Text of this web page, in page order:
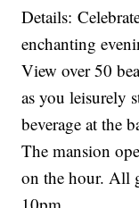
Details:
enchanting
View over 50
as you leisurely
beverage at the
The mansion
on the hour. All